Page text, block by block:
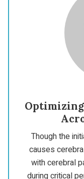
Though the
causes
with cerebral
during critical